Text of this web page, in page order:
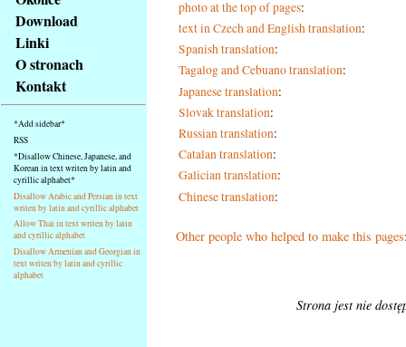
tomto
webu
základní
Hlavní
strana
Download
Linki
O stronach
Kontakt
*Add sidebar*
RSS
*Disallow Chinese, Japanese, and
Korean in text writen by latin and
cyrillic alphabet*
Disallow Arabic and Persian in text
writen by latin and cyrillic alphabet
Allow Thai in text writen by latin
and cyrillic alphabet
Disallow Armenian and Georgian in
text writen by latin and cyrillic
alphabet
photo at the top of pages:
text in Czech and English translation:
Spanish translation:
Tagalog and Cebuano translation:
Japanese translation:
Slovak translation:
Russian translation:
Catalan translation:
Galician translation:
Chinese translation:
Other people who helped to make this pages
Strona jest nie